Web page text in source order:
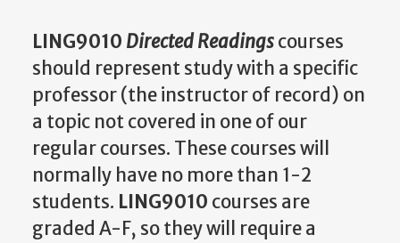
LING9010 Directed Readingscourses
should represent study with a specific
professor (the instructor of record) on
a topic not covered in one of our
regular courses. These courses will
normally have no more than 1-2
students. LING9010 courses are
graded A-F, so they will require a